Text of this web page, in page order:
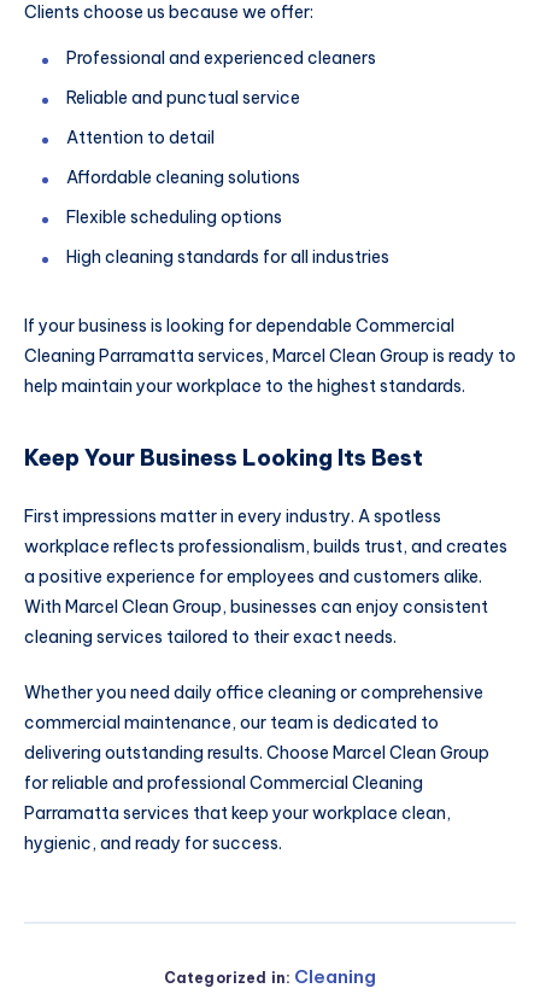
Clients choose us because we offer:
Professional and experienced cleaners
Reliable and punctual service
Attention to detail
Affordable cleaning solutions
Flexible scheduling options
High cleaning standards for all industries
If your business is looking for dependable Commercial
Cleaning Parramatta services, Marcel Clean Group is ready to
help maintain your workplace to the highest standards.
Keep Your Business Looking Its Best
First impressions matter in every industry. A spotless
workplace reflects professionalism, builds trust, and creates
a positive experience for employees and customers alike.
With Marcel Clean Group, businesses can enjoy consistent
cleaning services tailored to their exact needs.
Whether you need daily office cleaning or comprehensive
commercial maintenance, our team is dedicated to
delivering outstanding results. Choose Marcel Clean Group
for reliable and professional Commercial Cleaning
Parramatta services that keep your workplace clean,
hygienic, and ready for success.
Categorized in: Cleaning